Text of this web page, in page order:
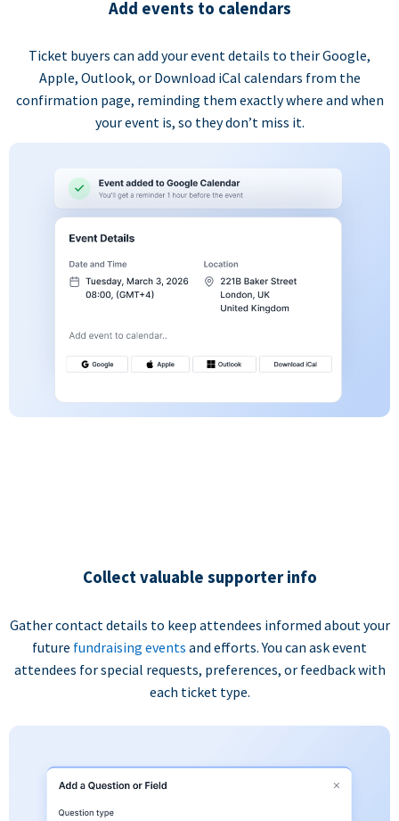
Add events to calendars
Ticket buyers can add your event details to their Google,
Apple, Outlook, or Download iCal calendars from the
confirmation page, reminding them exactly where and when
your event is, so they don’t miss it.
Collect valuable supporter info
Gather contact details to keep attendees informed about your
future fundraising events and efforts. You can ask event
attendees for special requests, preferences, or feedback with
each ticket type.